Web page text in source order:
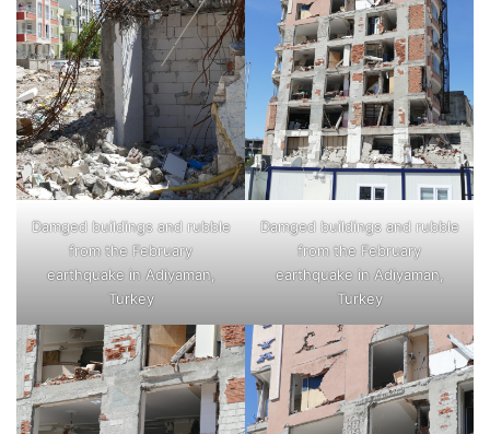
Damged buildings and rubble
from the February
earthquake in Adiyaman,
Turkey
Damged buildings and rubble
from the February
earthquake in Adiyaman,
Turkey